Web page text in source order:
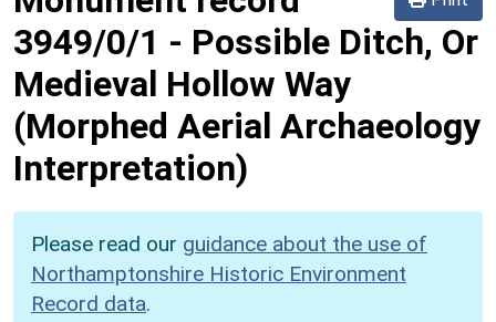
3949/0/1 - Possible Ditch, Or
Medieval Hollow Way
(Morphed Aerial Archaeology
Interpretation)
Please read our guidance about the use of
Northamptonshire Historic Environment
Record data.